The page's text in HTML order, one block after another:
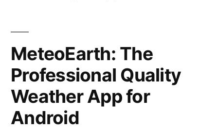
MeteoEarth: The
Professional Quality
Weather App for
Android